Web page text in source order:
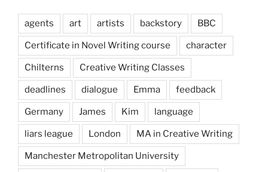
agents art artists backstory BBC
Certificate in Novel Writing course character
Chilterns Creative Writing Classes
deadlines dialogue Emma feedback
Germany James Kim language
liars league London MA in Creative Writing
Manchester Metropolitan University